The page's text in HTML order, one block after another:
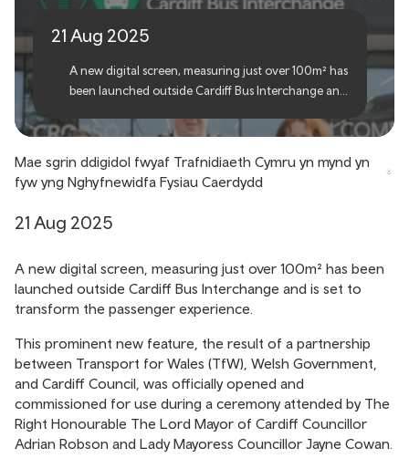
21 Aug 2025
A new digital screen, measuring just over 100m² has
been launched outside Cardiff Bus Interchange and
Mae sgrin ddigidol fwyaf Trafnidiaeth Cymru yn mynd yn
fyw yng Nghyfnewidfa Fysiau Caerdydd
21 Aug 2025
A new digital screen, measuring just over 100m² has been
launched outside Cardiff Bus Interchange and is set to
transform the passenger experience.
This prominent new feature, the result of a partnership
between Transport for Wales (TfW), Welsh Government,
and Cardiff Council, was officially opened and
commissioned for use during a ceremony attended by The
Right Honourable The Lord Mayor of Cardiff Councillor
Adrian Robson and Lady Mayoress Councillor Jayne Cowan.